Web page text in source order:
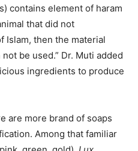
contains element of haram
that did not
Islam, then the material
be used.” Dr. Muti added
ingredients to produce
are more brand of soaps
Among that familiar